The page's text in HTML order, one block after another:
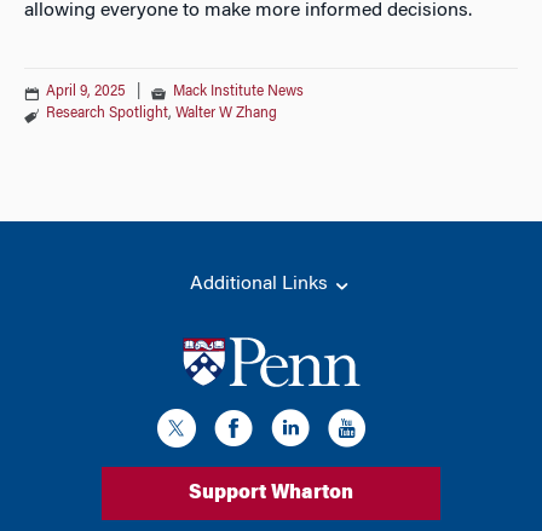
allowing everyone to make more informed decisions.
April 9, 2025
Mack Institute News
Research Spotlight, Walter W Zhang
Additional Links
Support Wharton